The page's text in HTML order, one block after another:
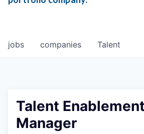
jobs companies Talent
Talent
Manager